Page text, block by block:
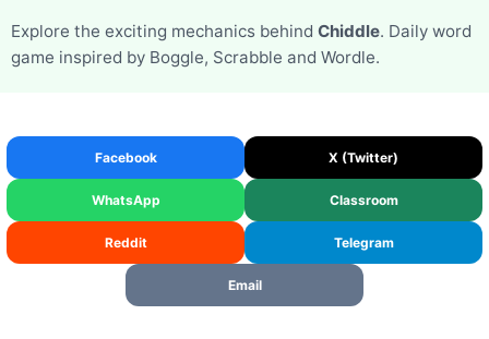
Explore the exciting mechanics behind Chiddle. Daily word
game inspired by Boggle, Scrabble and Wordle.
Facebook X (Twitter)
WhatsApp Classroom
Reddit Telegram
Email